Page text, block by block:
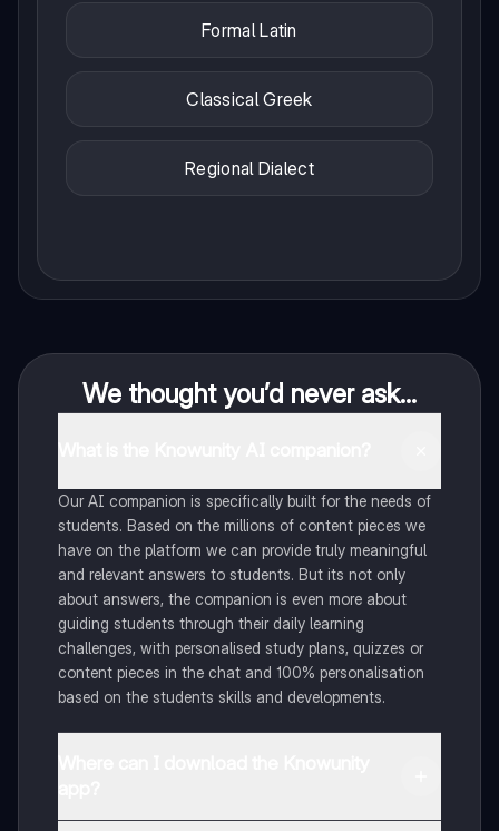
Formal Latin
Classical Greek
Regional Dialect
We thought you’d never ask...
Our AI companion is specifically built for the needs of
students. Based on the millions of content pieces we
have on the platform we can provide truly meaningful
and relevant answers to students. But its not only
about answers, the companion is even more about
guiding students through their daily learning
challenges, with personalised study plans, quizzes or
content pieces in the chat and 100% personalisation
based on the students skills and developments.